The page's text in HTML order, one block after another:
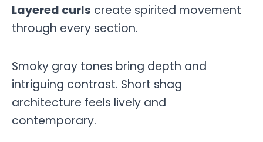
Layered curls create spirited movement
through every section.
Smoky gray tones bring depth and
intriguing contrast. Short shag
architecture feels lively and
contemporary.